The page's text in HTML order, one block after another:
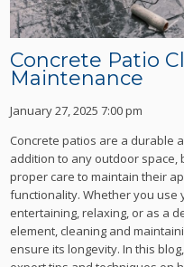
Concrete Patio
Maintenance
January 27, 2025 7:00 pm
Concrete patios are a durable
addition to any outdoor space,
proper care to maintain their
functionality. Whether you use
entertaining, relaxing, or as a
element, cleaning and
ensure its longevity. In this